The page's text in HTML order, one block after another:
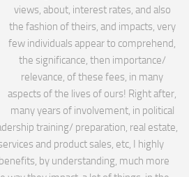
views, about, interest rates, and also
the fashion of theirs, and impacts, very
few individuals appear to comprehend,
the significance, then importance/
relevance, of these fees, in many
aspects of the lives of ours! Right after,
many years of involvement, in political
training/ preparation, real estate,
and product sales, etc, I highly
by understanding, much more